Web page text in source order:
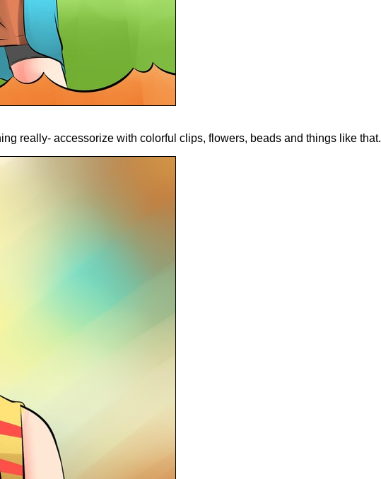
really- accessorize with colorful clips, flowers, beads and things like that.